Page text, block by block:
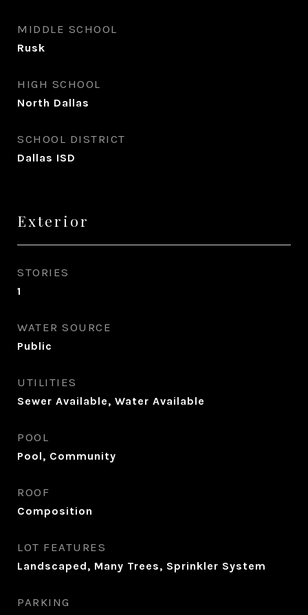
MIDDLE SCHOOL
Rusk
HIGH SCHOOL
North Dallas
SCHOOL DISTRICT
Dallas ISD
Exterior
STORIES
1
WATER SOURCE
Public
UTILITIES
Sewer Available, Water Available
POOL
Pool, Community
ROOF
Composition
LOT FEATURES
Landscaped, Many Trees, Sprinkler System
PARKING